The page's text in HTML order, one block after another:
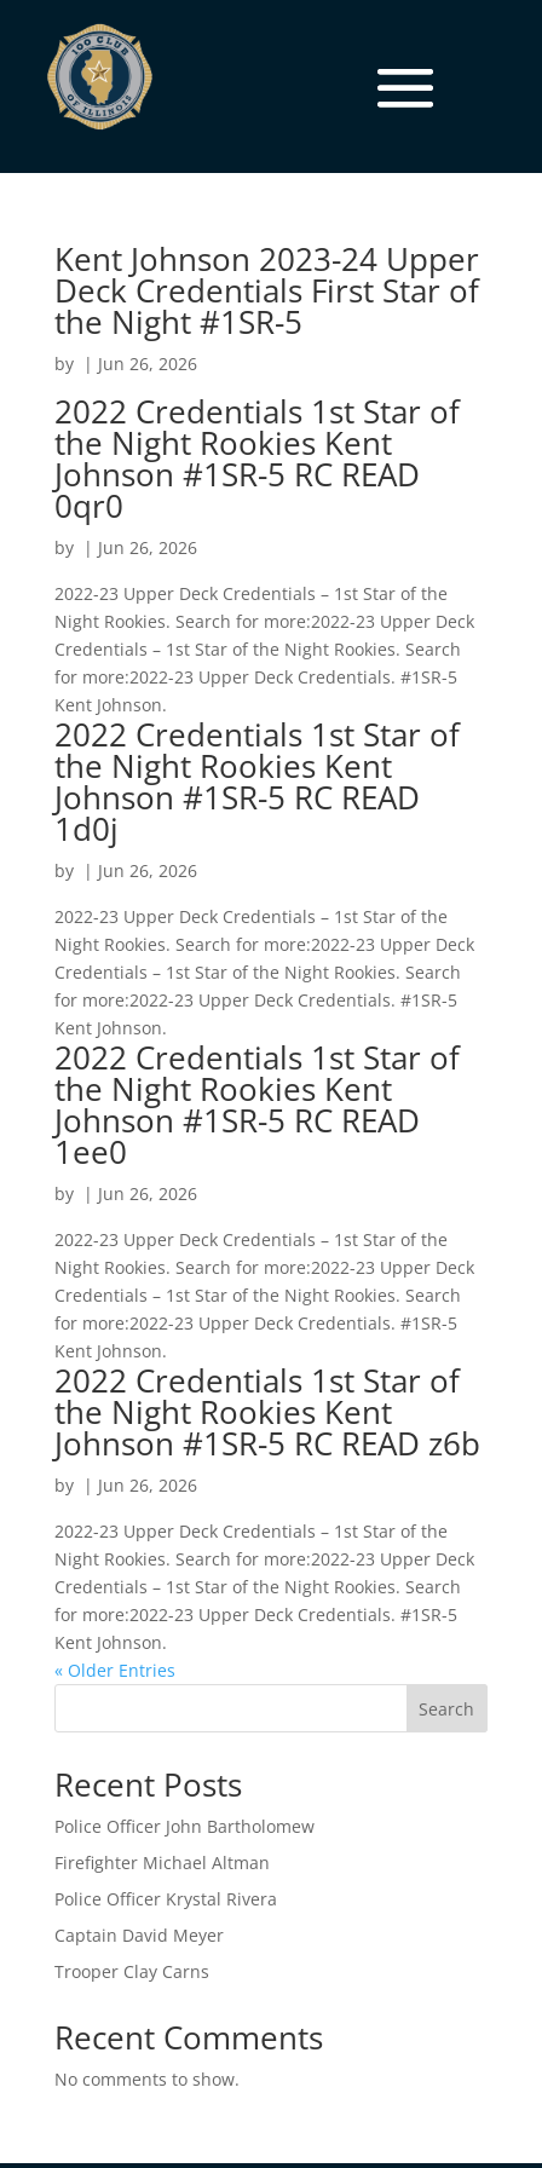
Kent Johnson 2023-24 Upper
Deck Credentials First Star of
the Night #1SR-5
by | Jun 26, 2026
2022 Credentials 1st Star of
the Night Rookies Kent
Johnson #1SR-5 RC READ
0qr0
by | Jun 26, 2026
2022-23 Upper Deck Credentials – 1st Star of the
Night Rookies. Search for more:2022-23 Upper Deck
Credentials – 1st Star of the Night Rookies. Search
for more:2022-23 Upper Deck Credentials. #1SR-5
Kent Johnson.
2022 Credentials 1st Star of
the Night Rookies Kent
Johnson #1SR-5 RC READ
1d0j
by | Jun 26, 2026
2022-23 Upper Deck Credentials – 1st Star of the
Night Rookies. Search for more:2022-23 Upper Deck
Credentials – 1st Star of the Night Rookies. Search
for more:2022-23 Upper Deck Credentials. #1SR-5
Kent Johnson.
2022 Credentials 1st Star of
the Night Rookies Kent
Johnson #1SR-5 RC READ
1ee0
by | Jun 26, 2026
2022-23 Upper Deck Credentials – 1st Star of the
Night Rookies. Search for more:2022-23 Upper Deck
Credentials – 1st Star of the Night Rookies. Search
for more:2022-23 Upper Deck Credentials. #1SR-5
Kent Johnson.
2022 Credentials 1st Star of
the Night Rookies Kent
Johnson #1SR-5 RC READ z6b
by | Jun 26, 2026
2022-23 Upper Deck Credentials – 1st Star of the
Night Rookies. Search for more:2022-23 Upper Deck
Credentials – 1st Star of the Night Rookies. Search
for more:2022-23 Upper Deck Credentials. #1SR-5
Kent Johnson.
« Older Entries
Search
Recent Posts
Police Officer John Bartholomew
Firefighter Michael Altman
Police Officer Krystal Rivera
Captain David Meyer
Trooper Clay Carns
Recent Comments
No comments to show.